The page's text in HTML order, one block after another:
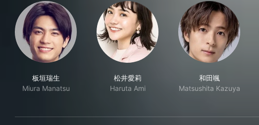
板垣瑞生
Miura Manatsu
松井愛莉
Haruta Ami
和田颯
Matsushita Kazuya